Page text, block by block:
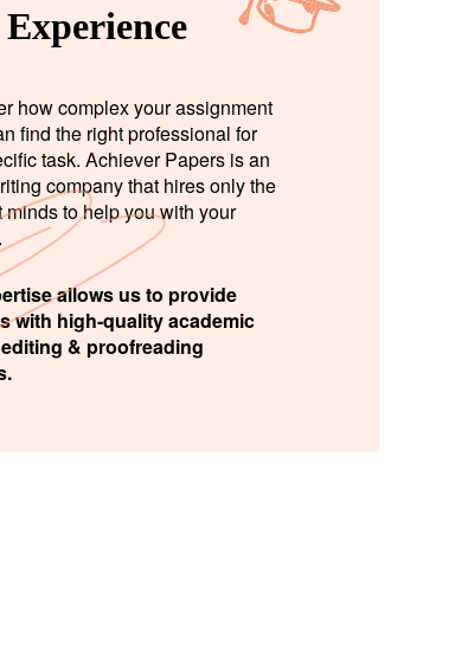
how complex your assignment
find the right professional for
task. Achiever Papers is an
company that hires only the
minds to help you with your
allows us to provide
with high-quality academic
& proofreading